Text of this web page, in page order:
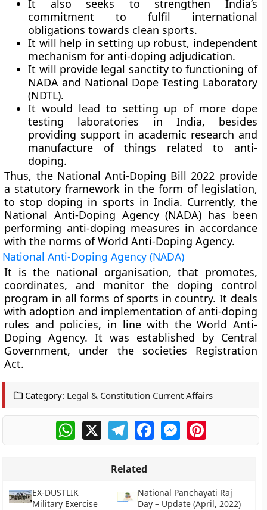
It also seeks to strengthen India’s
commitment to fulfil international
obligations towards clean sports.
It will help in setting up robust, independent
mechanism for anti-doping adjudication.
It will provide legal sanctity to functioning of
NADA and National Dope Testing Laboratory
(NDTL).
It would lead to setting up of more dope
testing laboratories in India, besides
providing support in academic research and
manufacture of things related to anti-
doping.
Thus, the National Anti-Doping Bill 2022 provide
a statutory framework in the form of legislation,
to stop doping in sports in India. Currently, the
National Anti-Doping Agency (NADA) has been
performing anti-doping measures in accordance
with the norms of World Anti-Doping Agency.
National Anti-Doping Agency (NADA)
It is the national organisation, that promotes,
coordinates, and monitor the doping control
program in all forms of sports in country. It deals
with adoption and implementation of anti-doping
rules and policies, in line with the World Anti-
Doping Agency. It was established by Central
Government, under the societies Registration
Act.
Category: Legal & Constitution Current Affairs
WhatsApp
X TelegramFacebookMessengerPinterest
Related
EX-DUSTLIK
Military Exercise
National Panchayati Raj
Day – Update (April, 2022)